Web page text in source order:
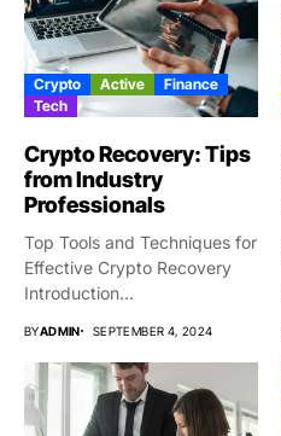
Crypto Active
Finance
Tech
Crypto Recovery: Tips
from Industry
Professionals
Top Tools and Techniques for
Effective Crypto Recovery
Introduction
BYADMIN SEPTEMBER 4, 2024